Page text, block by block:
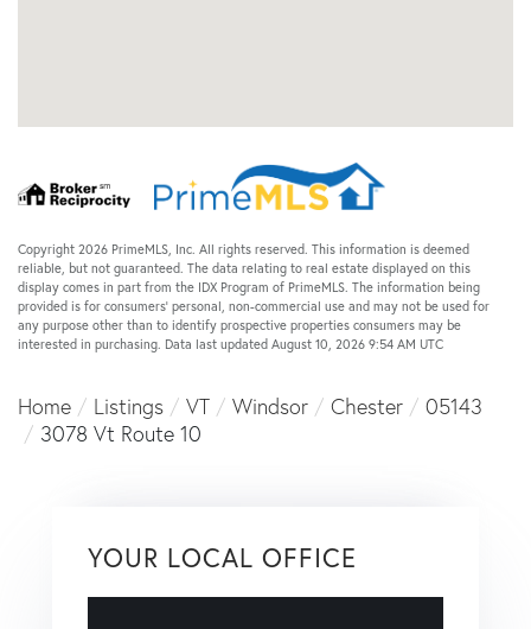
Copyright 2026 PrimeMLS, Inc. All rights reserved. This information is deemed
reliable, but not guaranteed. The data relating to real estate displayed on this
display comes in part from the IDX Program of PrimeMLS. The information being
provided is for consumers’ personal, non-commercial use and may not be used for
any purpose other than to identify prospective properties consumers may be
interested in purchasing. Data last updated August 10, 2026 9:54 AM UTC
Home Listings VT Windsor Chester
05143
3078 Vt Route 10
YOUR LOCAL OFFICE